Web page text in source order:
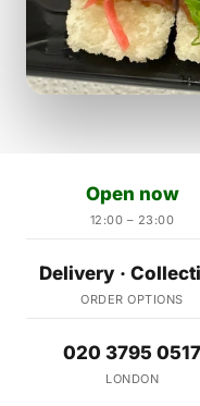
Open now
12:00 – 23:00
Delivery ·
ORDER OPTIONS
020 3795 0517
LONDON